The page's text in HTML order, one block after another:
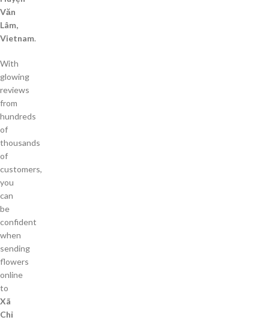
Văn
Lâm,
Vietnam.
With
glowing
reviews
from
hundreds
of
thousands
of
customers,
you
can
be
confident
when
sending
flowers
online
to
Xã
Chỉ